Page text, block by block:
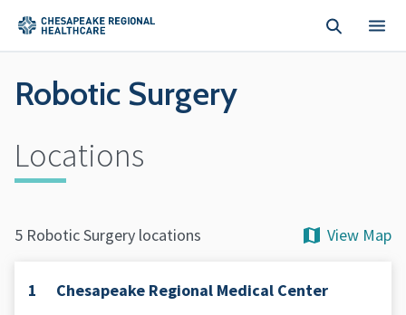
Robotic Surgery
Locations
5 Robotic Surgery locations View Map
1 Chesapeake Regional Medical Center